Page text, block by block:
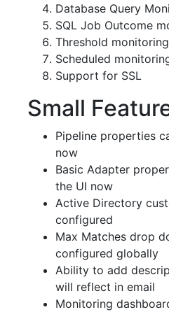
Database Query
SQL Job Outcome
Threshold
Scheduled
Support for SSL
Small
Pipeline properties
now
Basic Adapter
the UI now
Active Directory
configured
Max Matches drop
configured globally
Ability to add
will reflect in email
Monitoring